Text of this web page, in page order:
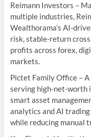
Reimann Investors –
multiple industries,
Wealthorama’s AI-
risk, stable-return
profits across forex,
markets.
Pictet Family Office –
serving high-net-worth
smart asset
analytics and AI
while reducing manual